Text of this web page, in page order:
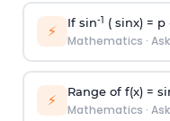
⚡ If sin-1 ( sinx) = p
Mathematics ·
⚡ Range of f(x) = si
Mathematics ·